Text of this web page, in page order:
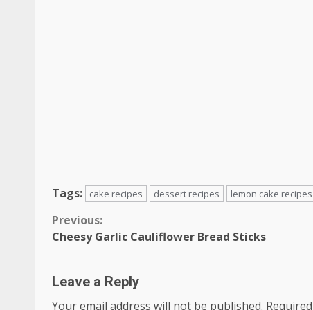
Tags: cake recipes dessert recipes lemon cake recipes
Continue
Reading
Previous:
Cheesy Garlic Cauliflower Bread Sticks
Leave a Reply
Your email address will not be published.